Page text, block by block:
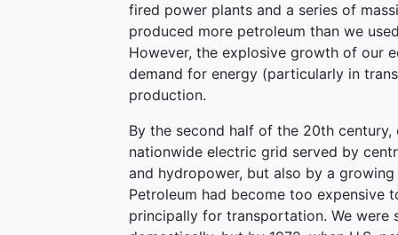
fired power plants and a series of
produced more petroleum than we
However, the explosive growth of our
demand for energy (particularly in
production.
By the second half of the 20th
nationwide electric grid served by
and hydropower, but also by a
Petroleum had become too expensive
principally for transportation. We